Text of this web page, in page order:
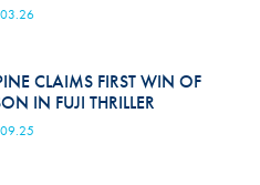
CLAIMS FIRST WIN OF
IN FUJI THRILLER